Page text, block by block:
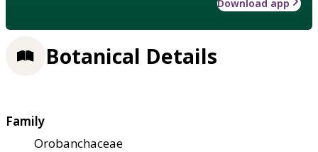
Download app
Botanical Details
Family
Orobanchaceae